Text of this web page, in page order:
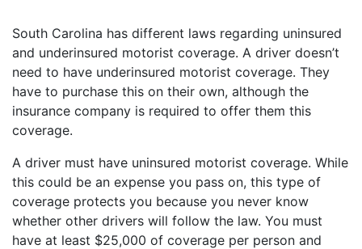
South Carolina has different laws regarding uninsured
and underinsured motorist coverage. A driver doesn’t
need to have underinsured motorist coverage. They
have to purchase this on their own, although the
insurance company is required to offer them this
coverage.
A driver must have uninsured motorist coverage. While
this could be an expense you pass on, this type of
coverage protects you because you never know
whether other drivers will follow the law. You must
have at least $25,000 of coverage per person and